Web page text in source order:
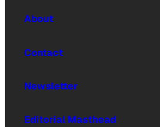
About
Contact
Newsletter
Editorial Masthead